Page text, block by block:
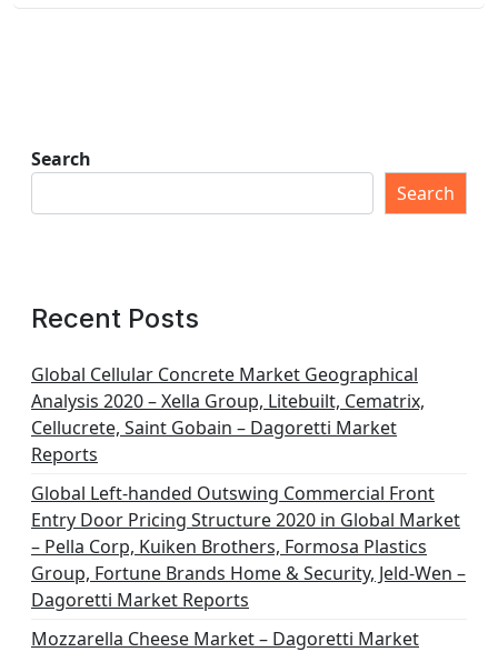
Search
Search
Recent Posts
Global Cellular Concrete Market Geographical
Analysis 2020 – Xella Group, Litebuilt, Cematrix,
Cellucrete, Saint Gobain – Dagoretti Market
Reports
Global Left-handed Outswing Commercial Front
Entry Door Pricing Structure 2020 in Global Market
– Pella Corp, Kuiken Brothers, Formosa Plastics
Group, Fortune Brands Home & Security, Jeld-Wen –
Dagoretti Market Reports
Mozzarella Cheese Market – Dagoretti Market